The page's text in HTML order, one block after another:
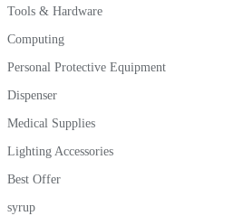
Tools & Hardware
Computing
Personal Protective Equipment
Dispenser
Medical Supplies
Lighting Accessories
Best Offer
syrup